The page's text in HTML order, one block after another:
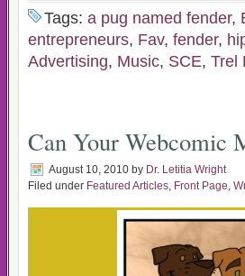
Tags: a pug named fender,
entrepreneurs, Fav, fender,
Advertising, Music, SCE, Trel
Can Your Webcomic
August 10, 2010 by Dr. Letitia Wright
Filed under Featured Articles, Front Page,